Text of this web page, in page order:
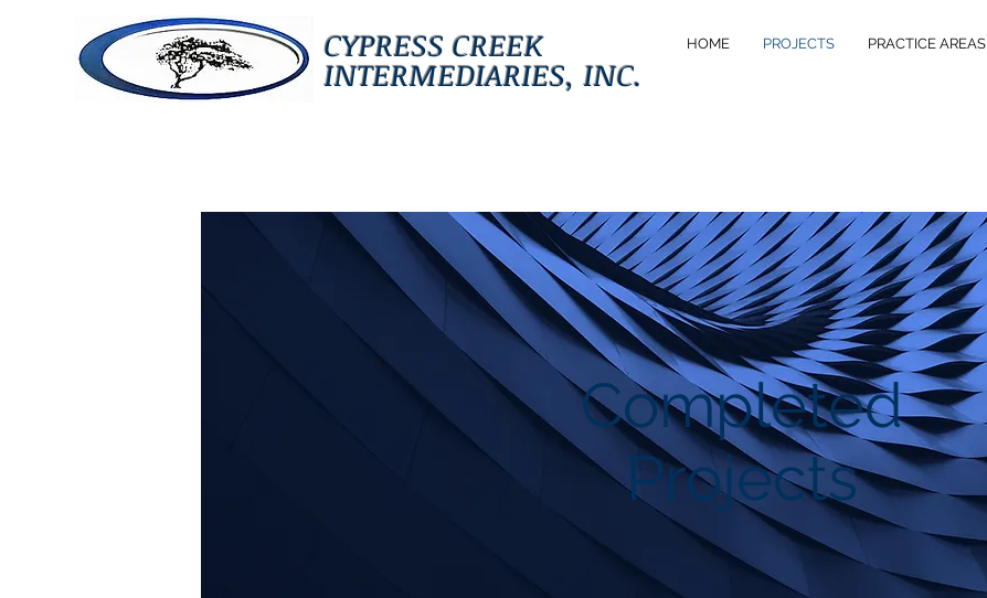
CYPRESS CREEK
INTERMEDIARIES, INC.
HOME PROJECTS PRACTICE AREAS
Completed
Projects